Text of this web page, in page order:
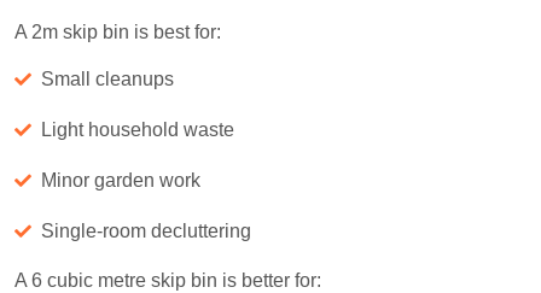
A 2m skip bin is best for:
Small cleanups
Light household waste
Minor garden work
Single-room decluttering
A 6 cubic metre skip bin is better for: